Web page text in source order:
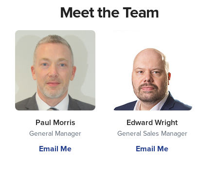
Meet the Team
Paul Morris
General Manager
Email Me
Edward Wright
General Sales Manager
Email Me